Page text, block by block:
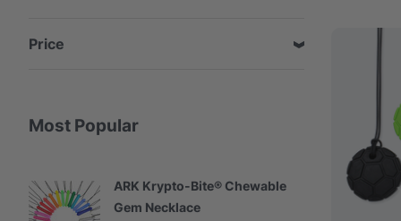
Price
Most Popular
ARK Krypto-Bite® Chewable
Gem Necklace